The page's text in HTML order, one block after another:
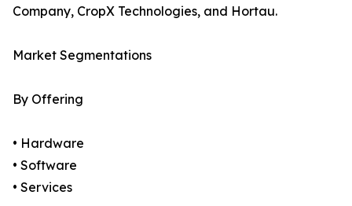
Company, CropX Technologies, and Hortau.
Market Segmentations
By Offering
• Hardware
• Software
• Services